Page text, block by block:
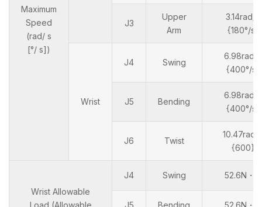
Maximum
Speed
(rad/ s
[°/ s])
J3
Upper
Arm
3.14rad/s
{180°/s}
Wrist
J4 Swing
6.98rad/s
{400°/s}
J5 Bending
6.98rad/s
{400°/s}
J6 Twist
10.47rad/s
{600}
Wrist Allowable
J4 Swing 52.6N・m